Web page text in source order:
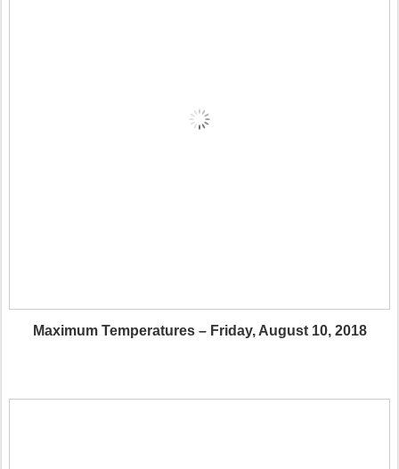
Maximum Temperatures – Friday, August 10, 2018